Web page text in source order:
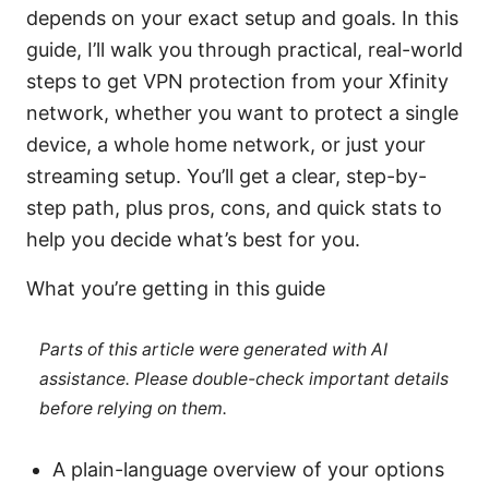
depends on your exact setup and goals. In this
guide, I’ll walk you through practical, real-world
steps to get VPN protection from your Xfinity
network, whether you want to protect a single
device, a whole home network, or just your
streaming setup. You’ll get a clear, step-by-
step path, plus pros, cons, and quick stats to
help you decide what’s best for you.
What you’re getting in this guide
Parts of this article were generated with AI
assistance. Please double-check important details
before relying on them.
A plain-language overview of your options